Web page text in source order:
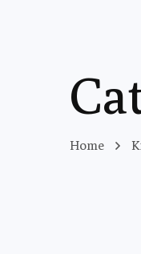
Home